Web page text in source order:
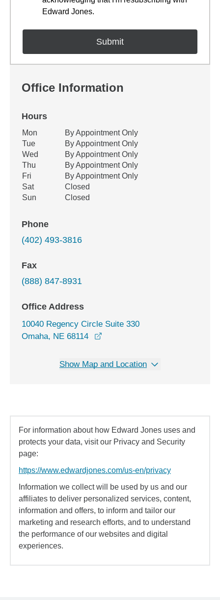
Edward Jones.
Office Information
Hours
Office Hours
Weekday Availability
Mon
By Appointment Only
Tue
By Appointment Only
Wed
By Appointment Only
Thu
By Appointment Only
Fri
By Appointment Only
Sat
Closed
Sun
Closed
Phone
(402) 493-3816
Fax
(888) 847-8931
Office Address
10040 Regency Circle Suite 330
Omaha, NE 68114
Show Map and Location
For information about how Edward Jones uses and
protects your data, visit our Privacy and Security
page:
https://www.edwardjones.com/us-en/privacy
Information we collect will be used by us and our
affiliates to deliver personalized services, content,
information and offers, to inform and tailor our
marketing and research efforts, and to understand
the performance of our websites and digital
experiences.